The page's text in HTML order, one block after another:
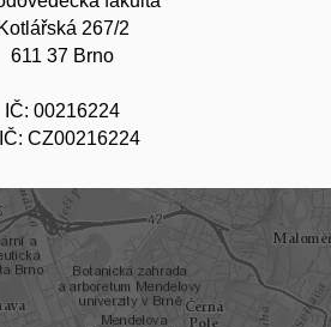
Kotlářská 267/2
611 37 Brno
IČ: 00216224
CZ00216224